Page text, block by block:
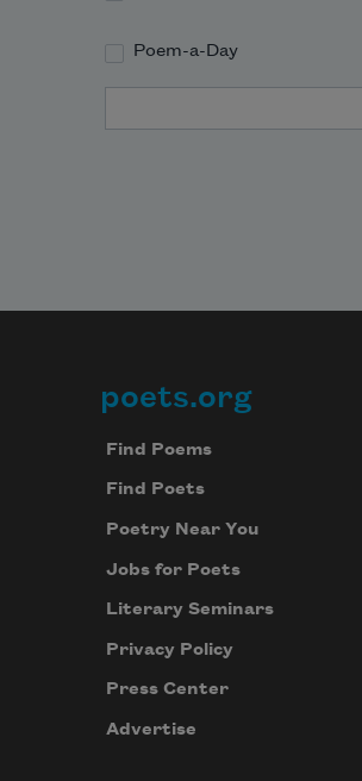
Poem-a-Day
Footer
poets.org
Find Poems
Find Poets
Poetry Near You
Jobs for Poets
Literary Seminars
Privacy Policy
Press Center
Advertise